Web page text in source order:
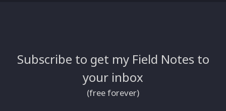
Subscribe to get my Field Notes to
your inbox
(free forever)